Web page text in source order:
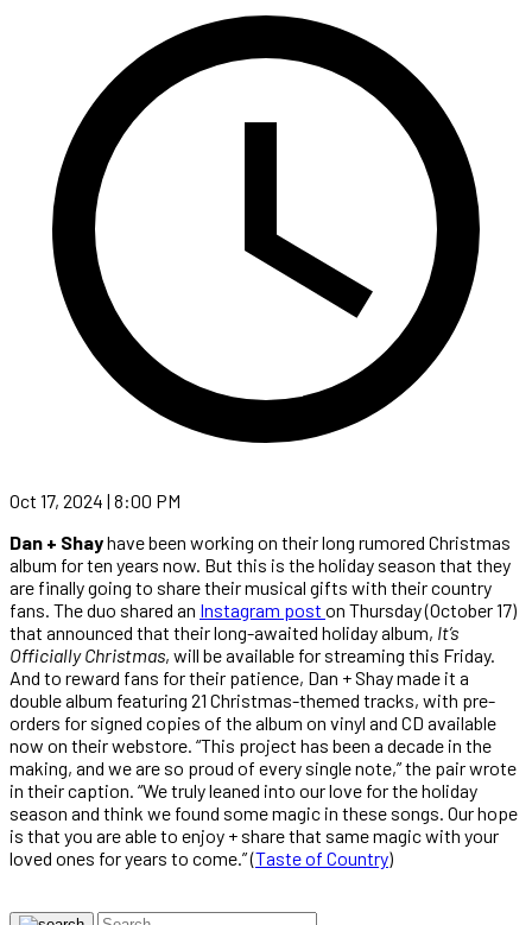
Oct 17, 2024 | 8:00 PM
Dan + Shayhave been working on their long rumored Christmas
album for ten years now. But this is the holiday season that they
are finally going to share their musical gifts with their country
fans. The duo shared an Instagram post on Thursday (October 17)
that announced that their long-awaited holiday album, It’s
Officially Christmas, will be available for streaming this Friday.
And to reward fans for their patience, Dan + Shay made it a
double album featuring 21 Christmas-themed tracks, with pre-
orders for signed copies of the album on vinyl and CD available
now on their webstore. “This project has been a decade in the
making, and we are so proud of every single note,” the pair wrote
in their caption. “We truly leaned into our love for the holiday
season and think we found some magic in these songs. Our hope
is that you are able to enjoy + share that same magic with your
loved ones for years to come.” (Taste of Country)